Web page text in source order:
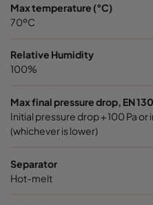
Max temperature (°C)
70ºC
Relative Humidity
100%
Max final pressure drop, EN
Initial pressure drop + 100 Pa
(whichever is lower)
Separator
Hot-melt